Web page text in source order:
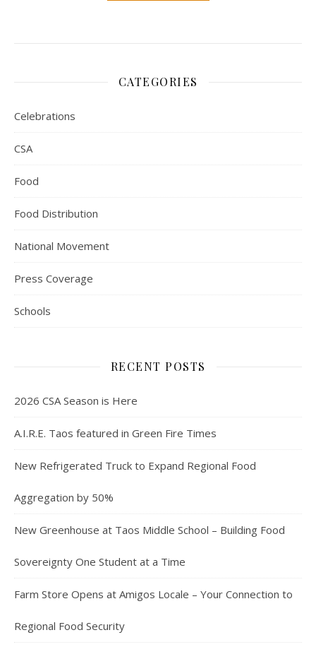
CATEGORIES
Celebrations
CSA
Food
Food Distribution
National Movement
Press Coverage
Schools
RECENT POSTS
2026 CSA Season is Here
A.I.R.E. Taos featured in Green Fire Times
New Refrigerated Truck to Expand Regional Food
Aggregation by 50%
New Greenhouse at Taos Middle School – Building Food
Sovereignty One Student at a Time
Farm Store Opens at Amigos Locale – Your Connection to
Regional Food Security